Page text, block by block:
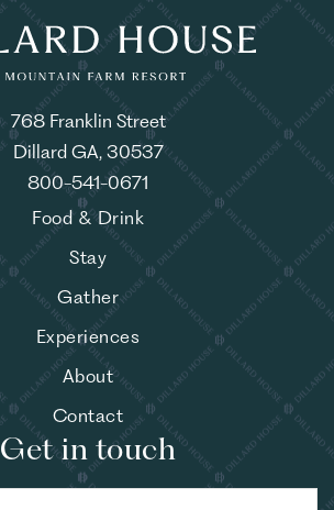
768 Franklin Street
Dillard GA, 30537
800-541-0671
Food & Drink
Stay
Gather
Experiences
About
Contact
Get in touch